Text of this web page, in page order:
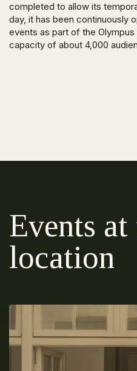
completed to allow its
day, it has been continuously
events as part of the Olympus
capacity of about 4,000
Events at
location